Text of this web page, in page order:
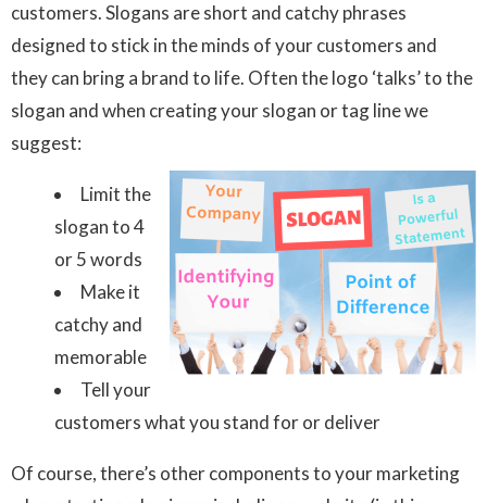
customers. Slogans are short and catchy phrases
designed to stick in the minds of your customers and
they can bring a brand to life. Often the logo ‘talks’ to the
slogan and when creating your slogan or tag line we
suggest:
Limit the
slogan to 4
or 5 words
Make it
catchy and
memorable
Tell your
customers what you stand for or deliver
Of course, there’s other components to your marketing